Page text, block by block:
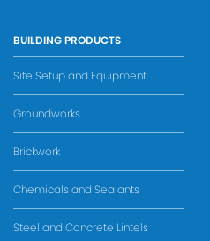
BUILDING PRODUCTS
Site Setup and Equipment
Groundworks
Brickwork
Chemicals and Sealants
Steel and Concrete Lintels